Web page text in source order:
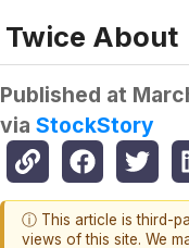
Twice About
Published at
via StockStory
ⓘ This article is third-
views of this site. We